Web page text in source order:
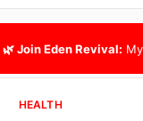
🌿 Join Eden Revival:
HEALTH